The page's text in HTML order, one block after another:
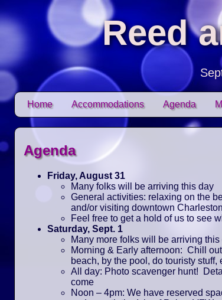
Reed
Main menu
Skip to content
Home Accommodations Agenda
Agenda
Friday, August 31
Many folks will be arriving this day
General activities: relaxing on the
and/or visiting downtown Charleston
Feel free to get a hold of us to see
Saturday, Sept. 1
Many more folks will be arriving this
Morning & Early afternoon: Chill
beach, by the pool, do touristy stuff,
All day: Photo scavenger hunt!
come
Noon – 4pm: We have reserved